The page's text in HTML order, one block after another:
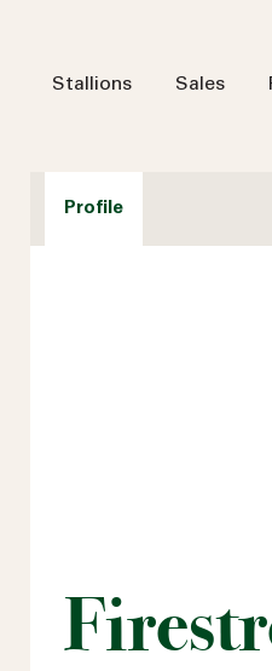
Stallions Sales
Profile